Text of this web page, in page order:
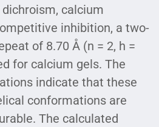
calcium
inhibition, a two-
of 8.70 Å (n = 2, h =
for calcium gels. The
indicate that these
conformations are
The calculated